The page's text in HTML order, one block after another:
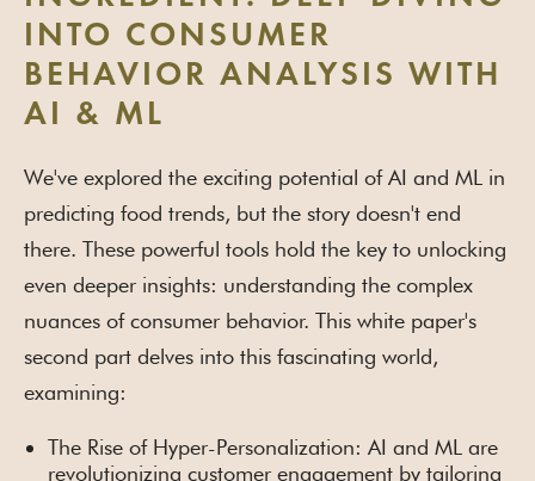
INTO CONSUMER
BEHAVIOR ANALYSIS WITH
AI & ML
We've explored the exciting potential of AI and ML in
predicting food trends, but the story doesn't end
there. These powerful tools hold the key to unlocking
even deeper insights: understanding the complex
nuances of consumer behavior. This white paper's
second part delves into this fascinating world,
examining:
The Rise of Hyper-Personalization: AI and ML are
revolutionizing customer engagement by tailoring